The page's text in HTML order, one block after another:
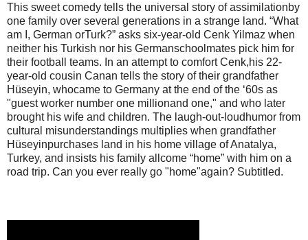
This sweet comedy tells the universal story of assimilationby
one family over several generations in a strange land. “What
am I, German orTurk?” asks six-year-old Cenk Yilmaz when
neither his Turkish nor his Germanschoolmates pick him for
their football teams. In an attempt to comfort Cenk,his 22-
year-old cousin Canan tells the story of their grandfather
Hüseyin, whocame to Germany at the end of the ‘60s as
"guest worker number one millionand one," and who later
brought his wife and children. The laugh-out-loudhumor from
cultural misunderstandings multiplies when grandfather
Hüseyinpurchases land in his home village of Anatalya,
Turkey, and insists his family allcome “home” with him on a
road trip. Can you ever really go "home"again? Subtitled.